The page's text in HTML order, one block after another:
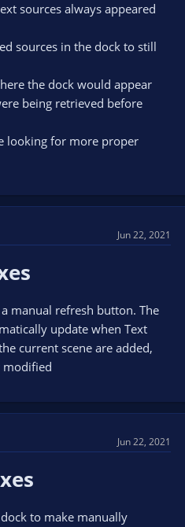
sources always appeared
sources in the dock to still
the dock would appear
being retrieved before
looking for more proper
Jun 22, 2021
manual refresh button. The
update when Text
current scene are added,
modified
Jun 22, 2021
to make manually